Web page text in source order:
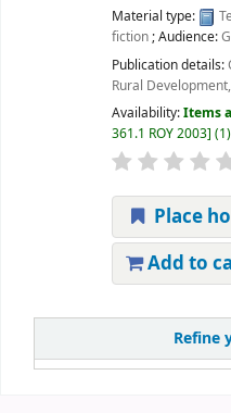
Refine
Material type:
fiction; Audience:
Publication details:
Rural Development,
Availability:Items
361.1 ROY 2003
Place
Add to